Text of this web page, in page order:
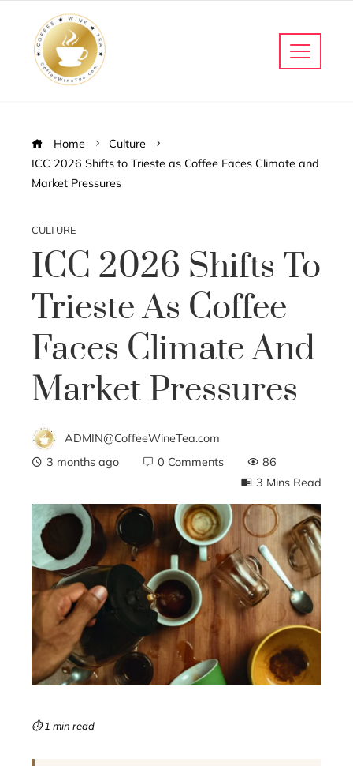
Home
Culture
ICC 2026 Shifts to Trieste as Coffee Faces Climate and
Market Pressures
CULTURE
ICC 2026 Shifts To
Trieste As Coffee
Faces Climate And
Market Pressures
ADMIN@CoffeeWineTea.com
3 months ago
0 Comments
86
3 Mins Read
⏱ 1 min read